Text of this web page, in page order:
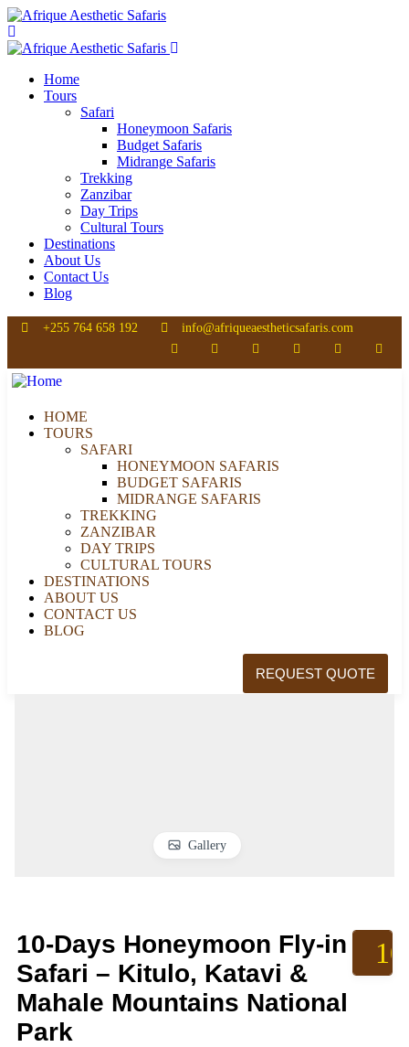
Home
Tours
Safari
Honeymoon Safaris
Budget Safaris
Midrange Safaris
Trekking
Zanzibar
Day Trips
Cultural Tours
Destinations
About Us
Contact Us
Blog
+255 764 658 192 info@afriqueaestheticsafaris.com
HOME
TOURS
SAFARI
HONEYMOON SAFARIS
BUDGET SAFARIS
MIDRANGE SAFARIS
TREKKING
ZANZIBAR
DAY TRIPS
CULTURAL TOURS
DESTINATIONS
ABOUT US
CONTACT US
BLOG
REQUEST QUOTE
Gallery
10-Days Honeymoon Fly-in
Safari – Kitulo, Katavi &
Mahale Mountains National
Park
10